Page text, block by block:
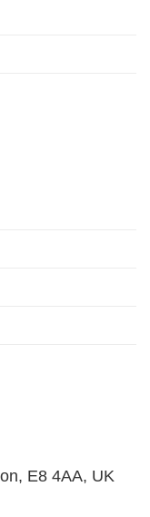
E8 4AA, UK